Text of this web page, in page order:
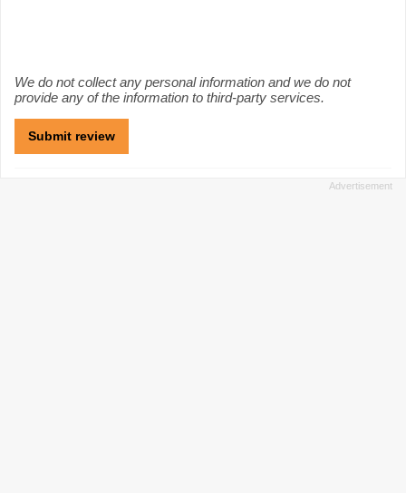
We do not collect any personal information and we do not
provide any of the information to third-party services.